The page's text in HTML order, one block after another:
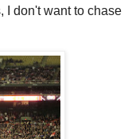
I don't want to chase